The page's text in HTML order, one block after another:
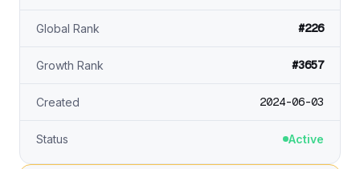
Global Rank #226
Growth Rank #3657
Created 2024-06-03
Status Active